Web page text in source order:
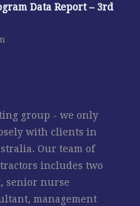
Data Report – 3rd
group - we only
with clients in
Our team of
includes two
senior nurse
management